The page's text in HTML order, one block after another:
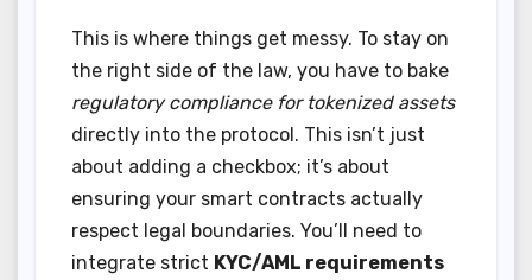
This is where things get messy. To stay on
the right side of the law, you have to bake
regulatory compliance for tokenized assets
directly into the protocol. This isn’t just
about adding a checkbox; it’s about
ensuring your smart contracts actually
respect legal boundaries. You’ll need to
integrate strict KYC/AML requirements